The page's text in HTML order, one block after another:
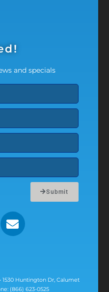
and specials
Submit
1530 Huntington Dr, Calumet
(866) 623-0525